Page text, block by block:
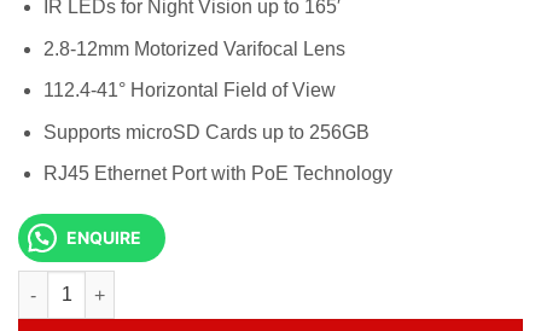
IR LEDs for Night Vision up to 165′
2.8-12mm Motorized Varifocal Lens
112.4-41° Horizontal Field of View
Supports microSD Cards up to 256GB
RJ45 Ethernet Port with PoE Technology
ENQUIRE
Hikvision DS-2CD5A85G0-IZS 8MP Motorized Zoom Bullet